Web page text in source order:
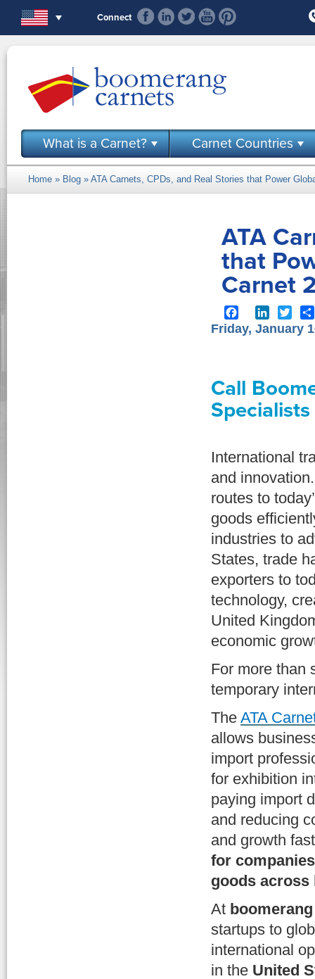
Connect
What is a Carnet? Carnet Countries
You are here
Home » Blog » ATA Carnets, CPDs, and Real Stories that Power
ATA
that
Carnet
FacebookLinkedIn
Friday, January
Call
Specialists
International
and
routes to
goods
industries to
States, trade
exporters to
technology,
United
economic
For more than
temporary
The ATA
allows
import
for exhibition
paying import
and reducing
and growth
for
goods across
At
startups to
international
in the United